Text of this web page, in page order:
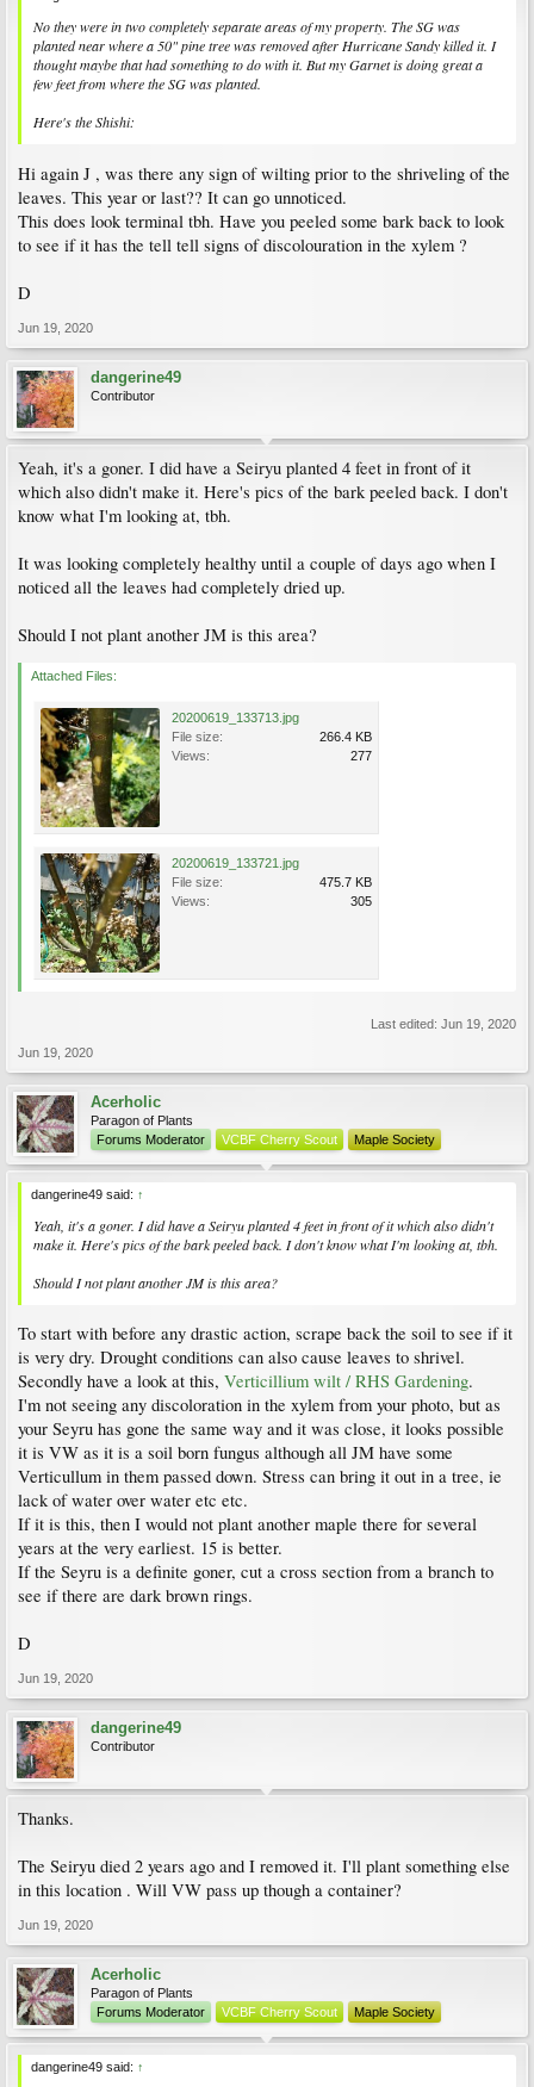
No they were in two completely separate areas of my property. The SG was
planted near where a 50" pine tree was removed after Hurricane Sandy killed it. I
thought maybe that had something to do with it. But my Garnet is doing great a
few feet from where the SG was planted.
Here's the Shishi:
Hi again J , was there any sign of wilting prior to the shriveling of the
leaves. This year or last?? It can go unnoticed.
This does look terminal tbh. Have you peeled some bark back to look
to see if it has the tell tell signs of discolouration in the xylem ?
D
Jun 19, 2020
dangerine49
Contributor
Yeah, it's a goner. I did have a Seiryu planted 4 feet in front of it
which also didn't make it. Here's pics of the bark peeled back. I don't
know what I'm looking at, tbh.
It was looking completely healthy until a couple of days ago when I
noticed all the leaves had completely dried up.
Should I not plant another JM is this area?
Attached Files:
20200619_133713.jpg
File size:
266.4 KB
Views:
277
20200619_133721.jpg
File size:
475.7 KB
Views:
305
Last edited: Jun 19, 2020
Jun 19, 2020
Acerholic
Paragon of Plants
Forums Moderator
VCBF Cherry Scout Maple Society
dangerine49 said: ↑
Yeah, it's a goner. I did have a Seiryu planted 4 feet in front of it which also didn't
make it. Here's pics of the bark peeled back. I don't know what I'm looking at, tbh.
Should I not plant another JM is this area?
To start with before any drastic action, scrape back the soil to see if it
is very dry. Drought conditions can also cause leaves to shrivel.
Secondly have a look at this, Verticillium wilt / RHS Gardening.
I'm not seeing any discoloration in the xylem from your photo, but as
your Seyru has gone the same way and it was close, it looks possible
it is VW as it is a soil born fungus although all JM have some
Verticullum in them passed down. Stress can bring it out in a tree, ie
lack of water over water etc etc.
If it is this, then I would not plant another maple there for several
years at the very earliest. 15 is better.
If the Seyru is a definite goner, cut a cross section from a branch to
see if there are dark brown rings.
D
Jun 19, 2020
dangerine49
Contributor
Thanks.
The Seiryu died 2 years ago and I removed it. I'll plant something else
in this location . Will VW pass up though a container?
Jun 19, 2020
Acerholic
Paragon of Plants
Forums Moderator
VCBF Cherry Scout Maple Society
dangerine49 said: ↑